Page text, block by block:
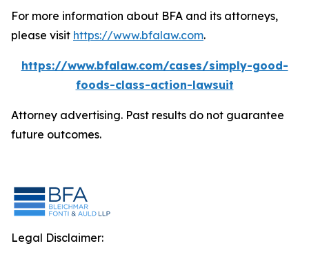
For more information about BFA and its attorneys,
please visit https://www.bfalaw.com.
https://www.bfalaw.com/cases/simply-good-
foods-class-action-lawsuit
Attorney advertising. Past results do not guarantee
future outcomes.
Legal Disclaimer: